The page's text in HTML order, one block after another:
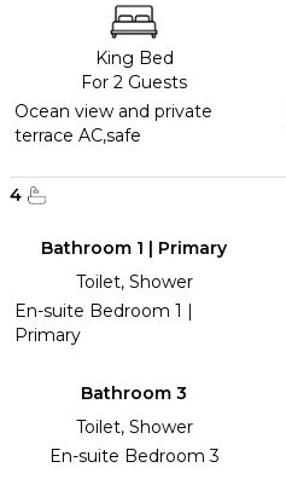
King Bed
For 2 Guests
Ocean view and private
terrace AC,safe
4
Bathroom 1 | Primary
Toilet, Shower
En-suite Bedroom 1 |
Primary
Bathroom 3
Toilet, Shower
En-suite Bedroom 3